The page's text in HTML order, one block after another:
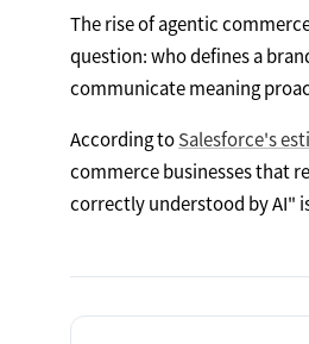
The rise of agentic
question: who defines a
communicate meaning
According toSalesforce's
commerce businesses that
correctly understood by AI"